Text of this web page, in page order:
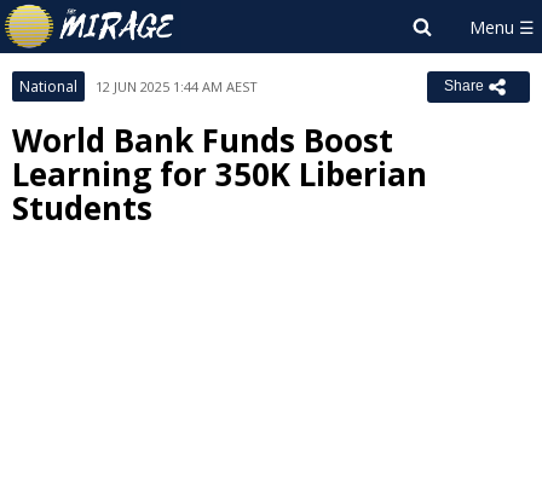
National 12 JUN 2025 1:44 AM AEST Share
World Bank Funds Boost
Learning for 350K Liberian
Students